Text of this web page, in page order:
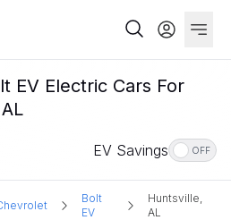
EV Electric Cars For
EV Savings OFF
Bolt
EV
Huntsville,
AL